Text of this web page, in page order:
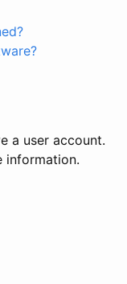
a user account.
information.